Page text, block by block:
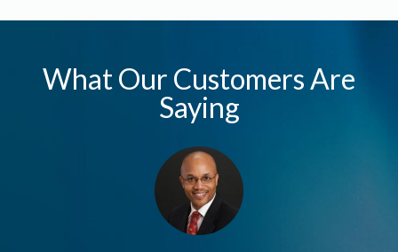
What Our Customers Are
Saying